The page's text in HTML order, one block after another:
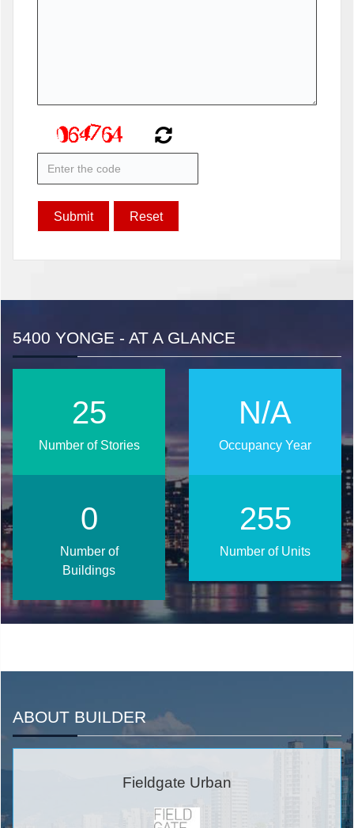
5400 YONGE - AT A GLANCE
N/A
Occupancy Year
32
Number of Stories
324
Number of Units
1
Number of
Buildings
ABOUT BUILDER
Fieldgate Urban